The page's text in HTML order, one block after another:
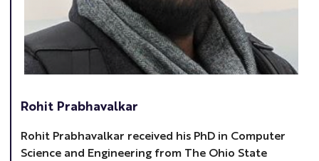
Rohit Prabhavalkar
Rohit Prabhavalkar received his PhD in Computer
Science and Engineering from The Ohio State